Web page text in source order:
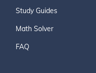
Study Guides
Math Solver
FAQ